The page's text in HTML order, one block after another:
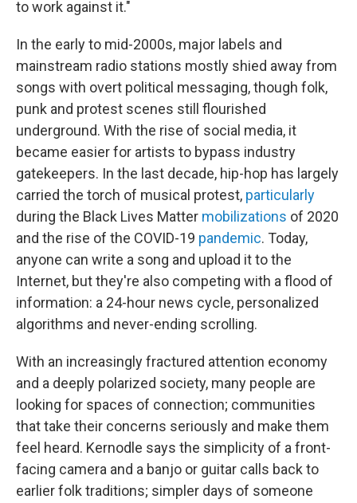
to work against it."
In the early to mid-2000s, major labels and
mainstream radio stations mostly shied away from
songs with overt political messaging, though folk,
punk and protest scenes still flourished
underground. With the rise of social media, it
became easier for artists to bypass industry
gatekeepers. In the last decade, hip-hop has largely
carried the torch of musical protest, particularly
during the Black Lives Matter mobilizations of 2020
and the rise of the COVID-19 pandemic. Today,
anyone can write a song and upload it to the
Internet, but they're also competing with a flood of
information: a 24-hour news cycle, personalized
algorithms and never-ending scrolling.
With an increasingly fractured attention economy
and a deeply polarized society, many people are
looking for spaces of connection; communities
that take their concerns seriously and make them
feel heard. Kernodle says the simplicity of a front-
facing camera and a banjo or guitar calls back to
earlier folk traditions; simpler days of someone